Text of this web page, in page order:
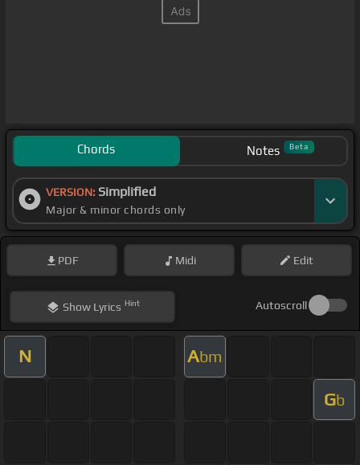
Chords Notes Beta
VERSION: Simplified
Major & minor chords only
PDF Midi Edit
ShowLyrics Hint Autoscroll
N Abm
Gb